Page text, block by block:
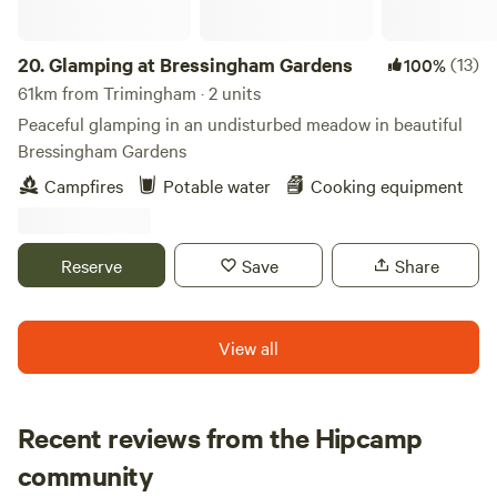
some serious stargazing. Facilities include washing-up
sinks, a small shop at reception for essential supplies and
tourist information, USB phone charging and a freezer for
ice packs.
20.Glamping at Bressingham Gardens 100%(13)
61km from Trimingham · 2 units
Peaceful glamping in an undisturbed meadow in beautiful
Bressingham Gardens
Campfires
Potable water Cooking equipment
Reserve Save Share
View all
Recent reviews from the Hipcamp
community
F Fiona
July 2026